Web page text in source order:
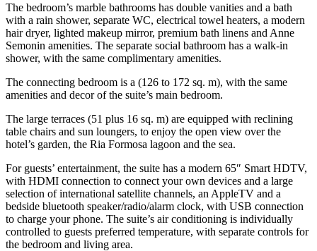
The bedroom’s marble bathrooms has double vanities and a bath
with a rain shower, separate WC, electrical towel heaters, a modern
hair dryer, lighted makeup mirror, premium bath linens and Anne
Semonin amenities. The separate social bathroom has a walk-in
shower, with the same complimentary amenities.
The connecting bedroom is a (126 to 172 sq. m), with the same
amenities and decor of the suite’s main bedroom.
The large terraces (51 plus 16 sq. m) are equipped with reclining
table chairs and sun loungers, to enjoy the open view over the
hotel’s garden, the Ria Formosa lagoon and the sea.
For guests’ entertainment, the suite has a modern 65″ Smart HDTV,
with HDMI connection to connect your own devices and a large
selection of international satellite channels, an AppleTV and a
bedside bluetooth speaker/radio/alarm clock, with USB connection
to charge your phone. The suite’s air conditioning is individually
controlled to guests preferred temperature, with separate controls for
the bedroom and living area.